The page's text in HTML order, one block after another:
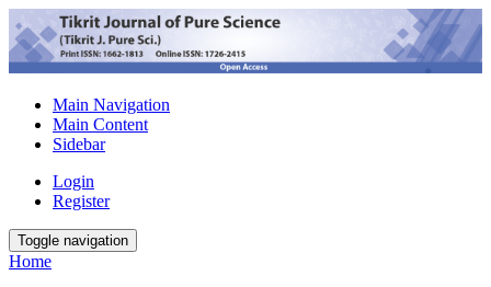
Main Navigation
Main Content
Sidebar
Login
Register
Toggle navigation
Home